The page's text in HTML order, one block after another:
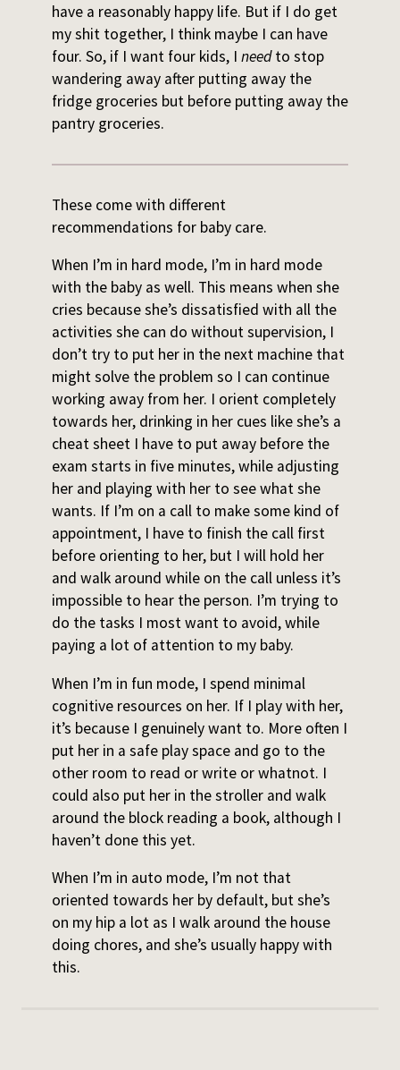
have a reasonably happy life. But if I do get
my shit together, I think maybe I can have
four. So, if I want four kids, I needto stop
wandering away after putting away the
fridge groceries but before putting away the
pantry groceries.
These come with different
recommendations for baby care.
When I’m in hard mode, I’m in hard mode
with the baby as well. This means when she
cries because she’s dissatisfied with all the
activities she can do without supervision, I
don’t try to put her in the next machine that
might solve the problem so I can continue
working away from her. I orient completely
towards her, drinking in her cues like she’s a
cheat sheet I have to put away before the
exam starts in five minutes, while adjusting
her and playing with her to see what she
wants. If I’m on a call to make some kind of
appointment, I have to finish the call first
before orienting to her, but I will hold her
and walk around while on the call unless it’s
impossible to hear the person. I’m trying to
do the tasks I most want to avoid, while
paying a lot of attention to my baby.
When I’m in fun mode, I spend minimal
cognitive resources on her. If I play with her,
it’s because I genuinely want to. More often I
put her in a safe play space and go to the
other room to read or write or whatnot. I
could also put her in the stroller and walk
around the block reading a book, although I
haven’t done this yet.
When I’m in auto mode, I’m not that
oriented towards her by default, but she’s
on my hip a lot as I walk around the house
doing chores, and she’s usually happy with
this.